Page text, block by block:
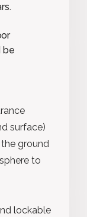
be
surface)
ground
to
lockable